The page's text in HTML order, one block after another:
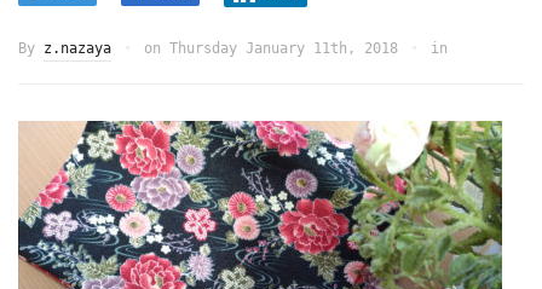
By z.nazaya on Thursday January 11th, 2018 in